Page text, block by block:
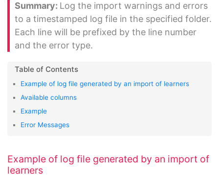
Log the import warnings and errors
to a timestamped log file in the specified folder.
Each line will be prefixed by the line number
and the error type.
Example of log file generated by an import of learners
Available columns
Example
Error Messages
Example of log file generated by an import of
learners